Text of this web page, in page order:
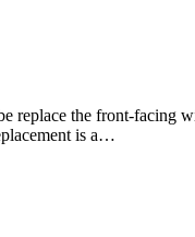
replace the front-facing
is a…